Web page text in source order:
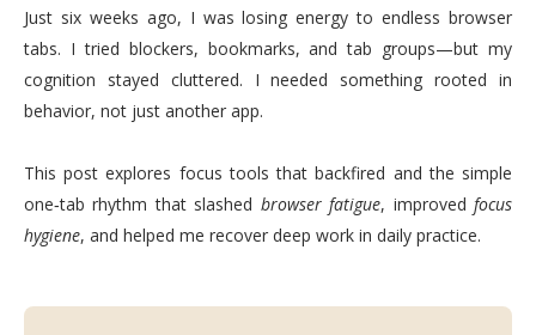
Just six weeks ago, I was losing energy to endless browser
tabs. I tried blockers, bookmarks, and tab groups—but my
cognition stayed cluttered. I needed something rooted in
behavior, not just another app.
This post explores focus tools that backfired and the simple
one‑tab rhythm that slashed browser fatigue, improvedfocus
hygiene, and helped me recover deep work in daily practice.